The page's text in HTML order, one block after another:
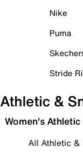
Nike
Puma
Stride
Athletic &
Women's
All Athletic &